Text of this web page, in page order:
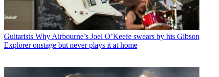
Guitarists Why Airbourne’s Joel O’Keefe swears by his Gibson
Explorer onstage but never plays it at home